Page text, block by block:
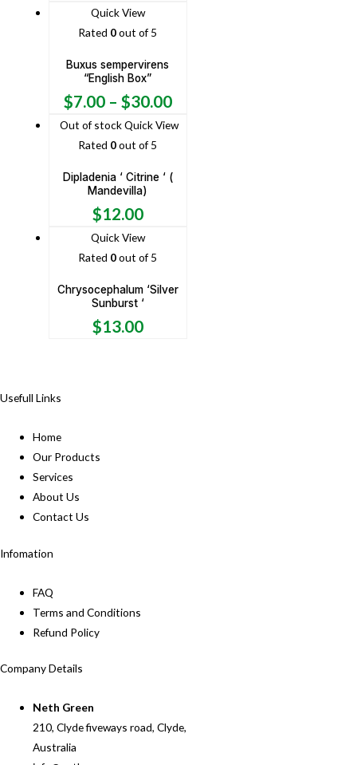
Quick View
Rated 0out of 5
Buxus sempervirens
“English Box”
$7.00– $30.00
Out of stockQuick View
Rated 0out of 5
Dipladenia ‘ Citrine ‘ (
Mandevilla)
$12.00
Quick View
Rated 0out of 5
Chrysocephalum ‘Silver
Sunburst ‘
$13.00
Usefull Links
Home
Our Products
Services
About Us
Contact Us
Infomation
FAQ
Terms and Conditions
Refund Policy
Company Details
Neth Green
210, Clyde fiveways road, Clyde,
Australia